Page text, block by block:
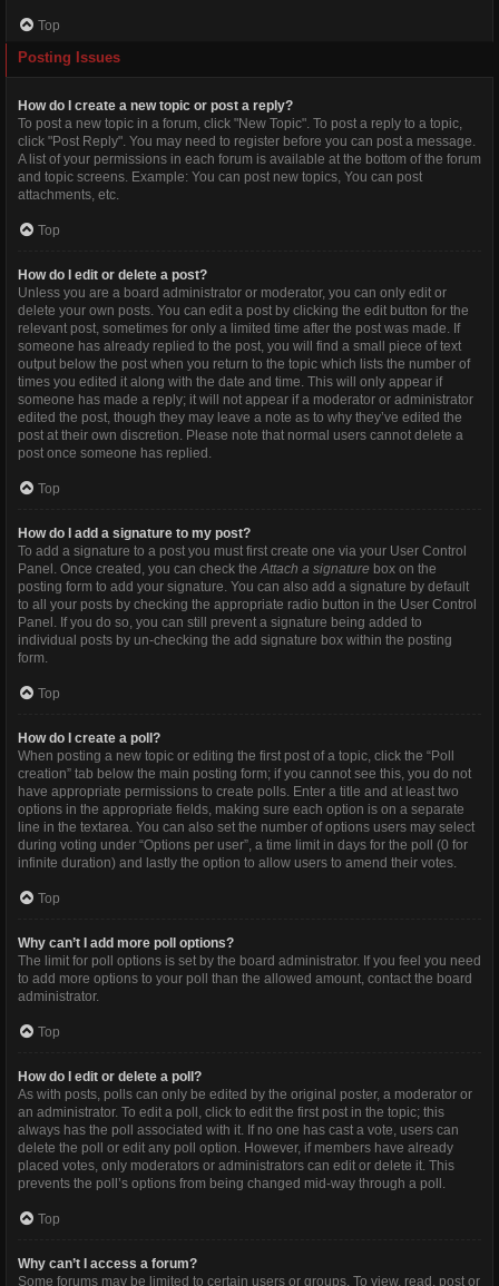
Top
Posting Issues
How do I create a new topic or post a reply?
To post a new topic in a forum, click "New Topic". To post a reply to a topic,
click "Post Reply". You may need to register before you can post a message.
A list of your permissions in each forum is available at the bottom of the forum
and topic screens. Example: You can post new topics, You can post
attachments, etc.
Top
How do I edit or delete a post?
Unless you are a board administrator or moderator, you can only edit or
delete your own posts. You can edit a post by clicking the edit button for the
relevant post, sometimes for only a limited time after the post was made. If
someone has already replied to the post, you will find a small piece of text
output below the post when you return to the topic which lists the number of
times you edited it along with the date and time. This will only appear if
someone has made a reply; it will not appear if a moderator or administrator
edited the post, though they may leave a note as to why they’ve edited the
post at their own discretion. Please note that normal users cannot delete a
post once someone has replied.
Top
How do I add a signature to my post?
To add a signature to a post you must first create one via your User Control
Panel. Once created, you can check theAttach a signature box on the
posting form to add your signature. You can also add a signature by default
to all your posts by checking the appropriate radio button in the User Control
Panel. If you do so, you can still prevent a signature being added to
individual posts by un-checking the add signature box within the posting
form.
Top
How do I create a poll?
When posting a new topic or editing the first post of a topic, click the “Poll
creation” tab below the main posting form; if you cannot see this, you do not
have appropriate permissions to create polls. Enter a title and at least two
options in the appropriate fields, making sure each option is on a separate
line in the textarea. You can also set the number of options users may select
during voting under “Options per user”, a time limit in days for the poll (0 for
infinite duration) and lastly the option to allow users to amend their votes.
Top
Why can’t I add more poll options?
The limit for poll options is set by the board administrator. If you feel you need
to add more options to your poll than the allowed amount, contact the board
administrator.
Top
How do I edit or delete a poll?
As with posts, polls can only be edited by the original poster, a moderator or
an administrator. To edit a poll, click to edit the first post in the topic; this
always has the poll associated with it. If no one has cast a vote, users can
delete the poll or edit any poll option. However, if members have already
placed votes, only moderators or administrators can edit or delete it. This
prevents the poll’s options from being changed mid-way through a poll.
Top
Why can’t I access a forum?
Some forums may be limited to certain users or groups. To view, read, post or